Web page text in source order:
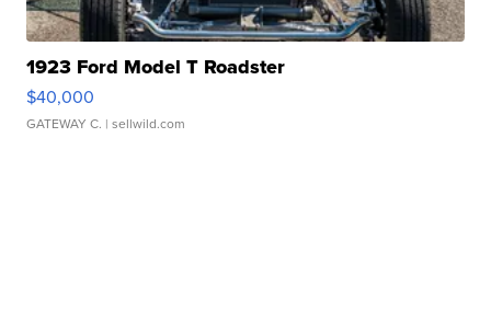
1923 Ford Model T Roadster
$40,000
GATEWAY C. | sellwild.com